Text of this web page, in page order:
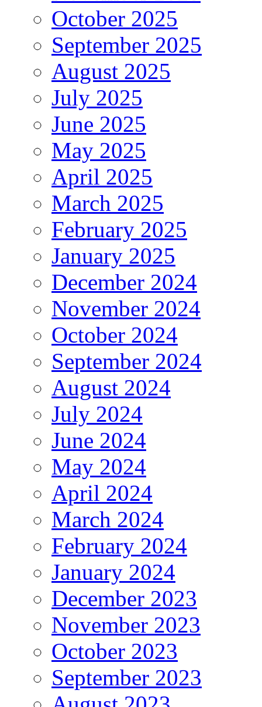
October 2025
September 2025
August 2025
July 2025
June 2025
May 2025
April 2025
March 2025
February 2025
January 2025
December 2024
November 2024
October 2024
September 2024
August 2024
July 2024
June 2024
May 2024
April 2024
March 2024
February 2024
January 2024
December 2023
November 2023
October 2023
September 2023